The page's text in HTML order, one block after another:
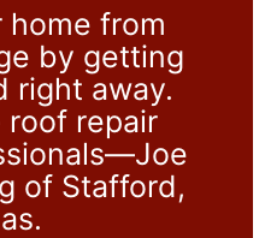
home from
by getting
right away.
repair
of Stafford,